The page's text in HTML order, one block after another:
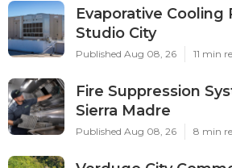
Evaporative Cooling
Studio City
Published Aug 08, 26 11 min
Fire Suppression
Sierra Madre
Published Aug 08, 26 8 min